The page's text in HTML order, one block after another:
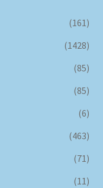
(161)
(1428)
(85)
(85)
(6)
(463)
(71)
(11)